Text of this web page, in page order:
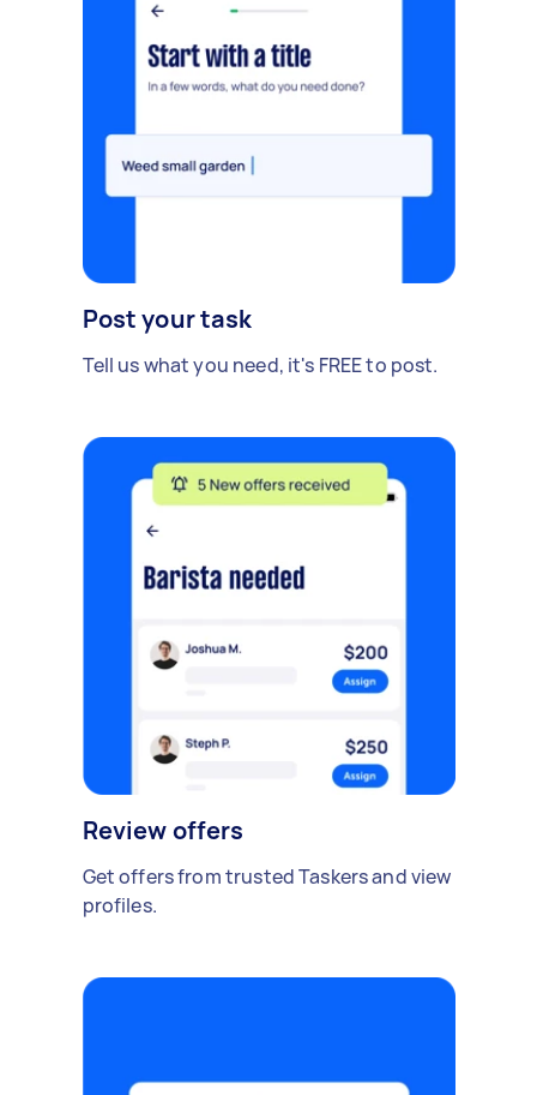
Post your task
Tell us what you need, it's FREE to post.
Review offers
Get offers from trusted Taskers and view
profiles.